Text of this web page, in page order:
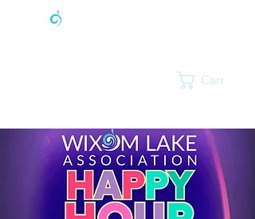
Cart